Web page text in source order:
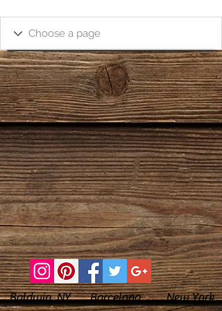
Baldwin, NY Barcelona New York